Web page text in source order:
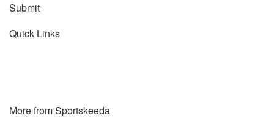
Submit
Quick Links
More from Sportskeeda